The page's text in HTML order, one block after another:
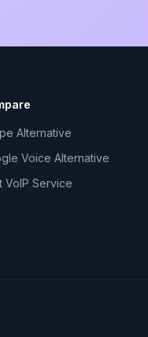
Alternative
Voice Alternative
VoIP Service